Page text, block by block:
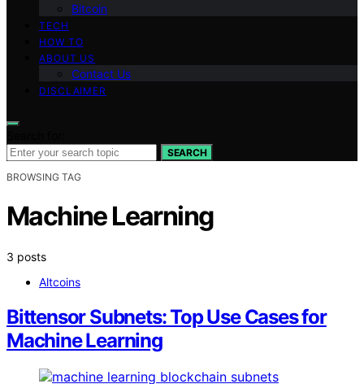
Bitcoin
TECH
HOW TO
ABOUT US
Contact Us
DISCLAIMER
SEARCH
BROWSING TAG
Machine Learning
3 posts
Altcoins
Bittensor Subnets: Top Use Cases for
Machine Learning